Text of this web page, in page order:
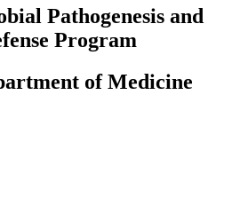
Pathogenesis and
Program
of Medicine